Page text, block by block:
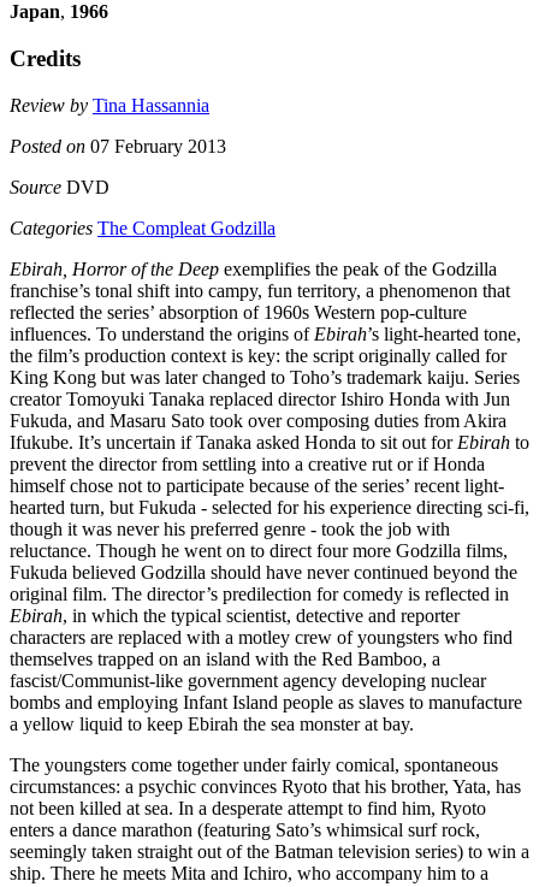
Japan, 1966
Credits
Review by Tina Hassannia
Posted on 07 February 2013
Source DVD
Categories The Compleat Godzilla
Ebirah, Horror of the Deep exemplifies the peak of the Godzilla
franchise’s tonal shift into campy, fun territory, a phenomenon that
reflected the series’ absorption of 1960s Western pop-culture
influences. To understand the origins of Ebirah’s light-hearted tone,
the film’s production context is key: the script originally called for
King Kong but was later changed to Toho’s trademark kaiju. Series
creator Tomoyuki Tanaka replaced director Ishiro Honda with Jun
Fukuda, and Masaru Sato took over composing duties from Akira
Ifukube. It’s uncertain if Tanaka asked Honda to sit out for Ebirah to
prevent the director from settling into a creative rut or if Honda
himself chose not to participate because of the series’ recent light-
hearted turn, but Fukuda - selected for his experience directing sci-fi,
though it was never his preferred genre - took the job with
reluctance. Though he went on to direct four more Godzilla films,
Fukuda believed Godzilla should have never continued beyond the
original film. The director’s predilection for comedy is reflected in
Ebirah, in which the typical scientist, detective and reporter
characters are replaced with a motley crew of youngsters who find
themselves trapped on an island with the Red Bamboo, a
fascist/Communist-like government agency developing nuclear
bombs and employing Infant Island people as slaves to manufacture
a yellow liquid to keep Ebirah the sea monster at bay.
The youngsters come together under fairly comical, spontaneous
circumstances: a psychic convinces Ryoto that his brother, Yata, has
not been killed at sea. In a desperate attempt to find him, Ryoto
enters a dance marathon (featuring Sato’s whimsical surf rock,
seemingly taken straight out of the Batman television series) to win a
ship. There he meets Mita and Ichiro, who accompany him to a